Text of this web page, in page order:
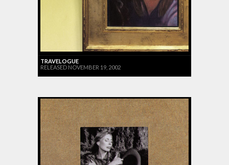
TRAVELOGUE
RELEASED NOVEMBER 19, 2002